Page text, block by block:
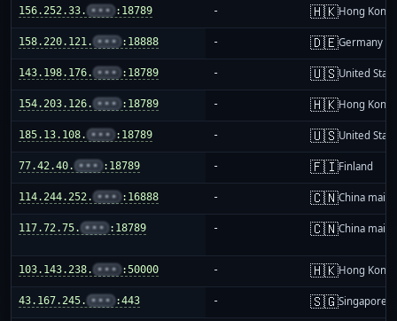
156.252.33. ••• :18789 - 🇭🇰Hong Kong
158.220.121. ••• :18888 - 🇩🇪Germany
143.198.176. ••• :18789 - 🇺🇸United
154.203.126. ••• :18789 - 🇭🇰Hong Kong
185.13.108. ••• :18789 - 🇺🇸United
77.42.40. ••• :18789 - 🇫🇮Finland
114.244.252. ••• :16888 - 🇨🇳China
117.72.75. ••• :18789 - 🇨🇳China
103.143.238. ••• :50000 - 🇭🇰Hong Kong
43.167.245. ••• :443 - 🇸🇬Singapore